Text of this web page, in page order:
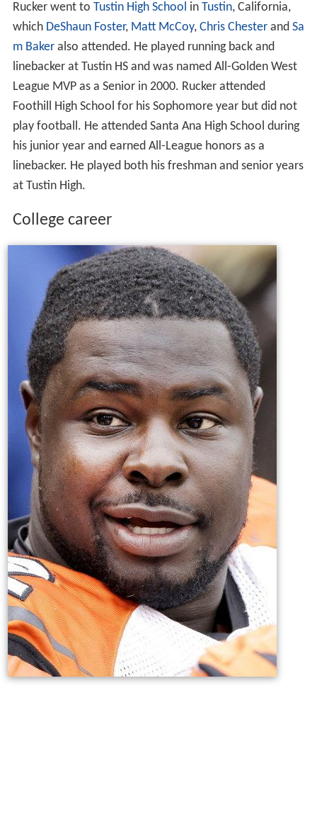
Rucker went to Tustin High School in Tustin, California,
which DeShaun Foster, Matt McCoy, Chris Chesterand Sa
m Bakeralso attended. He played running back and
linebacker at Tustin HS and was named All-Golden West
League MVP as a Senior in 2000. Rucker attended
Foothill High School for his Sophomore year but did not
play football. He attended Santa Ana High School during
his junior year and earned All-League honors as a
linebacker. He played both his freshman and senior years
at Tustin High.
College career